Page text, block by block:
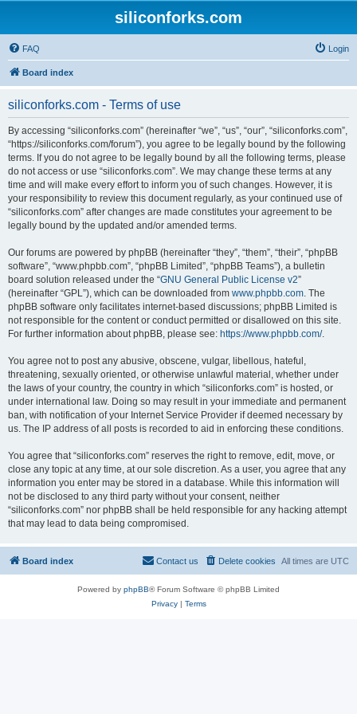
siliconforks.com
FAQ Login
Board index
siliconforks.com - Terms of use
By accessing “siliconforks.com” (hereinafter “we”, “us”, “our”, “siliconforks.com”,
“https://siliconforks.com/forum”), you agree to be legally bound by the following
terms. If you do not agree to be legally bound by all the following terms, please
do not access or use “siliconforks.com”. We may change these terms at any
time and will make every effort to inform you of such changes. However, it is
your responsibility to review this document regularly, as your continued use of
“siliconforks.com” after changes are made constitutes your agreement to be
legally bound by the updated and/or amended terms.
Our forums are powered by phpBB (hereinafter “they”, “them”, “their”, “phpBB
software”, “www.phpbb.com”, “phpBB Limited”, “phpBB Teams”), a bulletin
board solution released under the “GNU General Public License v2”
(hereinafter “GPL”), which can be downloaded from www.phpbb.com. The
phpBB software only facilitates internet-based discussions; phpBB Limited is
not responsible for the content or conduct permitted or disallowed on this site.
For further information about phpBB, please see: https://www.phpbb.com/.
You agree not to post any abusive, obscene, vulgar, libellous, hateful,
threatening, sexually oriented, or otherwise unlawful material, whether under
the laws of your country, the country in which “siliconforks.com” is hosted, or
under international law. Doing so may result in your immediate and permanent
ban, with notification of your Internet Service Provider if deemed necessary by
us. The IP address of all posts is recorded to aid in enforcing these conditions.
You agree that “siliconforks.com” reserves the right to remove, edit, move, or
close any topic at any time, at our sole discretion. As a user, you agree that any
information you enter may be stored in a database. While this information will
not be disclosed to any third party without your consent, neither
“siliconforks.com” nor phpBB shall be held responsible for any hacking attempt
that may lead to data being compromised.
Board index All times are UTC
Delete cookies
Contact us
Powered by phpBB® Forum Software © phpBB Limited
Privacy| Terms